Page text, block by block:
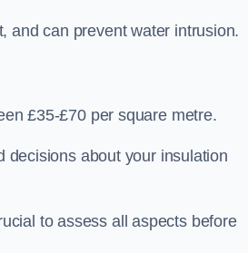
and can prevent water intrusion.
£35-£70 per square metre.
about your insulation
to assess all aspects before